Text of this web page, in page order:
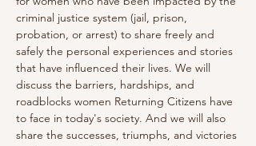
criminal justice system (jail, prison,
probation, or arrest) to share freely and
safely the personal experiences and stories
that have influenced their lives. We will
discuss the barriers, hardships, and
roadblocks women Returning Citizens have
to face in today's society. And we will also
share the successes, triumphs, and victories